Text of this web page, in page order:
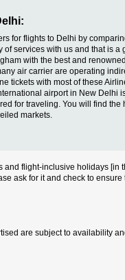
for flights to Delhi by
of services with us and that is
with the best and
air carrier are operating
tickets with most of these
airport in New Delhi
for traveling. You will find
markets.
and flight-inclusive holidays [in
ask for it and check to
are subject to availability